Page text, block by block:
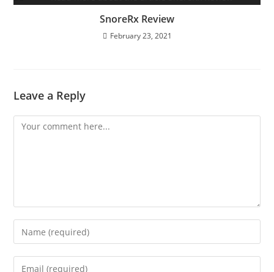
SnoreRx Review
February 23, 2021
Leave a Reply
Comment
Enter
your
name
Enter